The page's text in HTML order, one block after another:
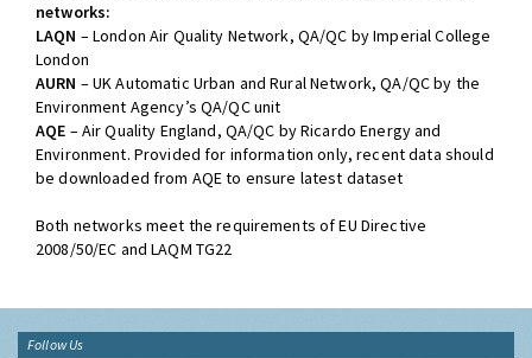
networks:
LAQN – London Air Quality Network, QA/QC by Imperial College
London
AURN – UK Automatic Urban and Rural Network, QA/QC by the
Environment Agency’s QA/QC unit
AQE – Air Quality England, QA/QC by Ricardo Energy and
Environment. Provided for information only, recent data should
be downloaded from AQE to ensure latest dataset
Both networks meet the requirements of EU Directive
2008/50/EC and LAQM TG22
Follow Us